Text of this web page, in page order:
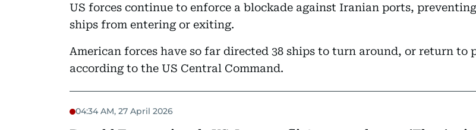
US forces continue to enforce a blockade against Iranian ports, preventing
ships from entering or exiting.
American forces have so far directed 38 ships to turn around, or return to
according to the US Central Command.
04:34 AM, 27 April 2026